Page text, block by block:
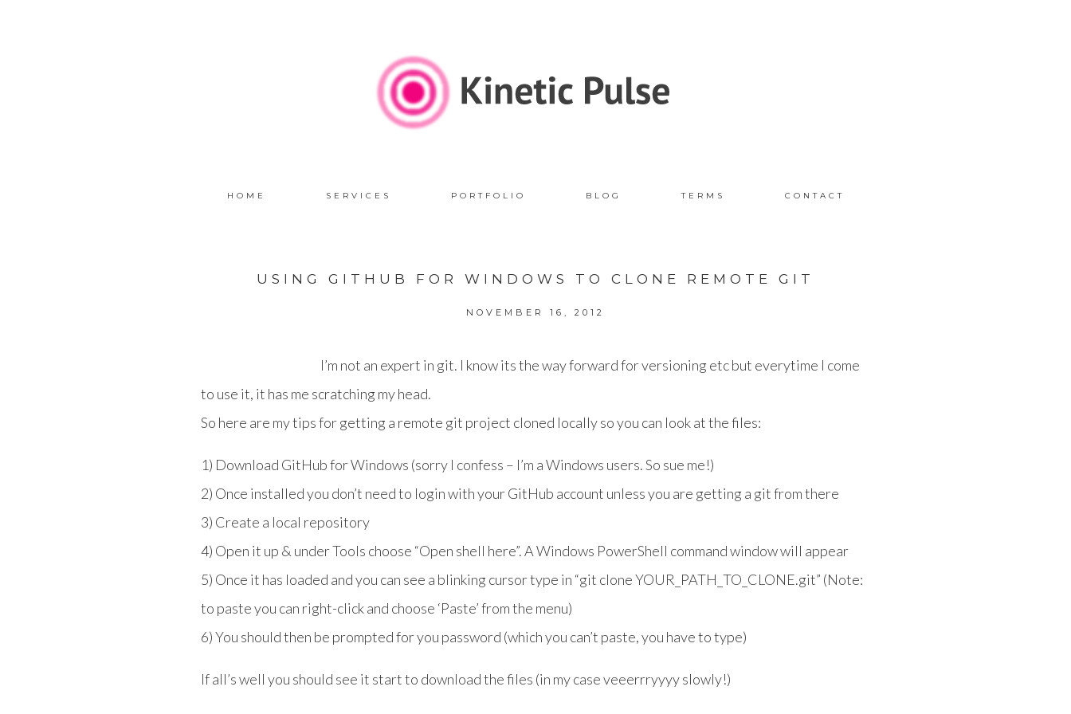
HOME SERVICES PORTFOLIO BLOG TERMS CONTACT
USING GITHUB FOR WINDOWS TO CLONE REMOTE GIT
NOVEMBER 16, 2012
I’m not an expert in git. I know its the way forward for versioning etc but everytime I come
to use it, it has me scratching my head.
So here are my tips for getting a remote git project cloned locally so you can look at the files:
1) Download GitHub for Windows (sorry I confess – I’m a Windows users. So sue me!)
2) Once installed you don’t need to login with your GitHub account unless you are getting a git from there
3) Create a local repository
4) Open it up & under Tools choose “Open shell here”. A Windows PowerShell command window will appear
5) Once it has loaded and you can see a blinking cursor type in “git clone YOUR_PATH_TO_CLONE.git” (Note:
to paste you can right-click and choose ‘Paste’ from the menu)
6) You should then be prompted for you password (which you can’t paste, you have to type)
If all’s well you should see it start to download the files (in my case veeerrryyyy slowly!)